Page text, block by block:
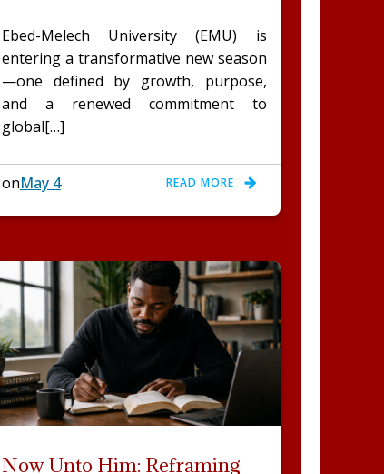
Ebed-Melech University (EMU) is
entering a transformative new season
—one defined by growth, purpose,
and a renewed commitment to
global[…]
onMay 4 READ MORE
Now Unto Him: Reframing